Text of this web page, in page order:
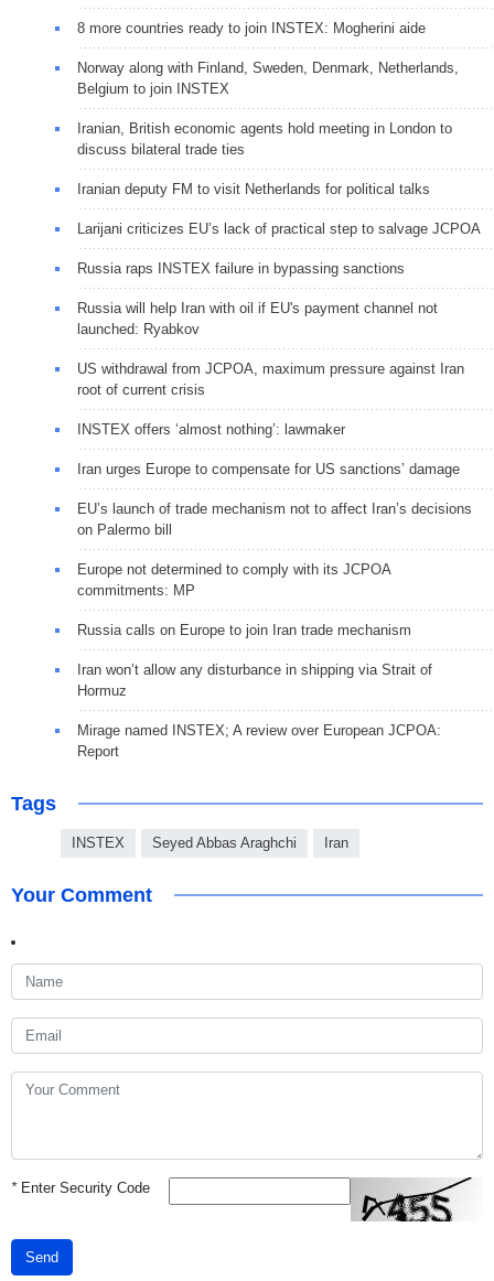
8 more countries ready to join INSTEX: Mogherini aide
Norway along with Finland, Sweden, Denmark, Netherlands,
Belgium to join INSTEX
Iranian, British economic agents hold meeting in London to
discuss bilateral trade ties
Iranian deputy FM to visit Netherlands for political talks
Larijani criticizes EU’s lack of practical step to salvage JCPOA
Russia raps INSTEX failure in bypassing sanctions
Russia will help Iran with oil if EU's payment channel not
launched: Ryabkov
US withdrawal from JCPOA, maximum pressure against Iran
root of current crisis
INSTEX offers ‘almost nothing’: lawmaker
Iran urges Europe to compensate for US sanctions’ damage
EU’s launch of trade mechanism not to affect Iran’s decisions
on Palermo bill
Europe not determined to comply with its JCPOA
commitments: MP
Russia calls on Europe to join Iran trade mechanism
Iran won’t allow any disturbance in shipping via Strait of
Hormuz
Mirage named INSTEX; A review over European JCPOA:
Report
Tags
INSTEX Seyed Abbas Araghchi Iran
Your Comment
*Enter Security Code
Send